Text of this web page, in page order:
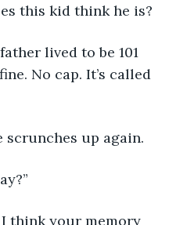
this kid think he is?
No cap. It’s called
scrunches up again.